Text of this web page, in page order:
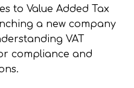
to Value Added Tax
a new company
VAT
compliance and